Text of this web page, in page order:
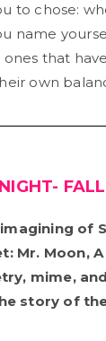
to chose:
name
that
own
of
Mr. Moon,
mime,
story of